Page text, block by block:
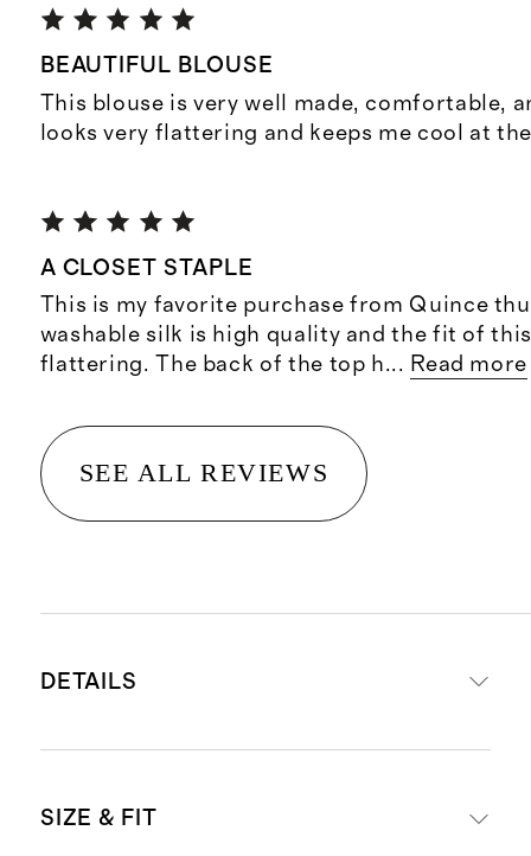
BEAUTIFUL BLOUSE
This blouse is very well made, comfortable,
looks very flattering and keeps me cool at
A CLOSET STAPLE
This is my favorite purchase from Quince
washable silk is high quality and the fit of
flattering. The back of the top h... Read more
SEE ALL REVIEWS
DETAILS
luxe feel, and 10% spandex for a
SIZE & FIT